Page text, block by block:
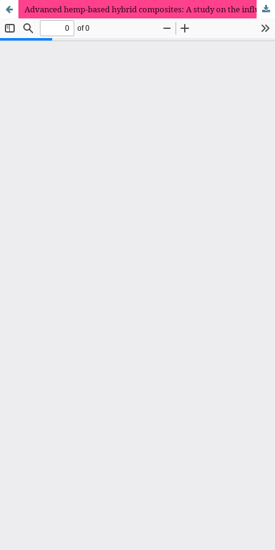
Advanced hemp-based hybrid composites: A study on the influence of various nanofillers on mechanical and morphological properties